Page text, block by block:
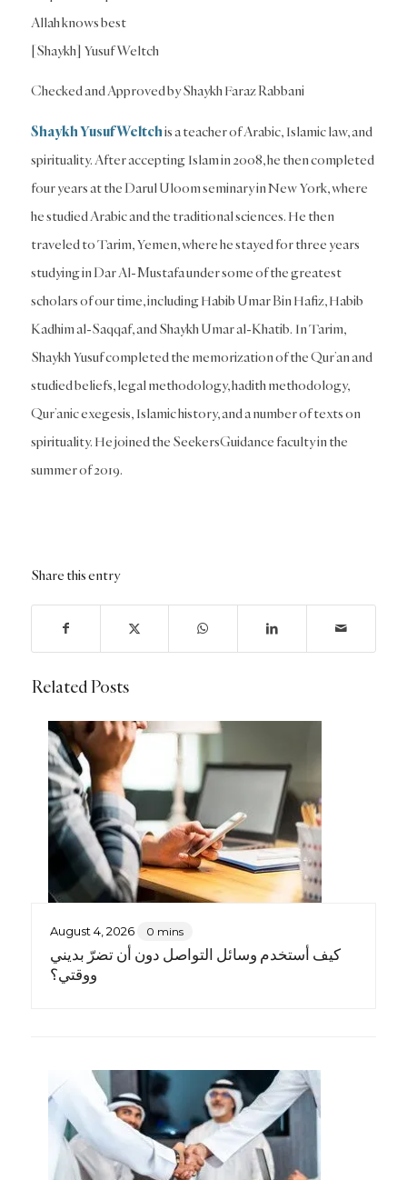
Allah knows best
[Shaykh] Yusuf Weltch
Checked and Approved by Shaykh Faraz Rabbani
Shaykh Yusuf Weltchis a teacher of Arabic, Islamic law, and
spirituality. After accepting Islam in 2008, he then completed
four years at the Darul Uloom seminary in New York, where
he studied Arabic and the traditional sciences. He then
traveled to Tarim, Yemen, where he stayed for three years
studying in Dar Al-Mustafa under some of the greatest
scholars of our time, including Habib Umar Bin Hafiz, Habib
Kadhim al-Saqqaf, and Shaykh Umar al-Khatib. In Tarim,
Shaykh Yusuf completed the memorization of the Qur’an and
studied beliefs, legal methodology, hadith methodology,
Qur’anic exegesis, Islamic history, and a number of texts on
spirituality. He joined the SeekersGuidance faculty in the
summer of 2019.
Share this entry
Related Posts
August 4, 2026 0 mins
كيف أستخدم وسائل التواصل دون أن تضرّ بديني
ووقتي؟